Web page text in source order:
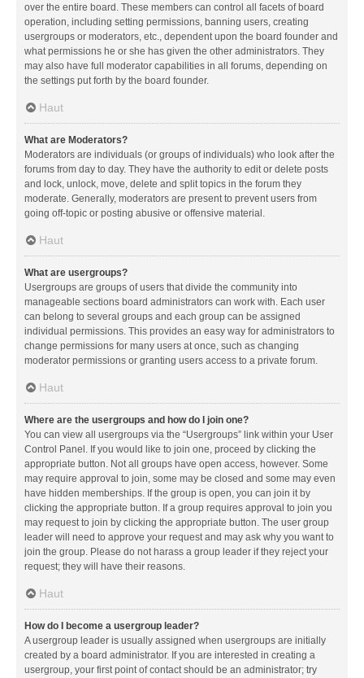
over the entire board. These members can control all facets of board
operation, including setting permissions, banning users, creating
usergroups or moderators, etc., dependent upon the board founder and
what permissions he or she has given the other administrators. They
may also have full moderator capabilities in all forums, depending on
the settings put forth by the board founder.
Haut
What are Moderators?
Moderators are individuals (or groups of individuals) who look after the
forums from day to day. They have the authority to edit or delete posts
and lock, unlock, move, delete and split topics in the forum they
moderate. Generally, moderators are present to prevent users from
going off-topic or posting abusive or offensive material.
Haut
What are usergroups?
Usergroups are groups of users that divide the community into
manageable sections board administrators can work with. Each user
can belong to several groups and each group can be assigned
individual permissions. This provides an easy way for administrators to
change permissions for many users at once, such as changing
moderator permissions or granting users access to a private forum.
Haut
Where are the usergroups and how do I join one?
You can view all usergroups via the “Usergroups” link within your User
Control Panel. If you would like to join one, proceed by clicking the
appropriate button. Not all groups have open access, however. Some
may require approval to join, some may be closed and some may even
have hidden memberships. If the group is open, you can join it by
clicking the appropriate button. If a group requires approval to join you
may request to join by clicking the appropriate button. The user group
leader will need to approve your request and may ask why you want to
join the group. Please do not harass a group leader if they reject your
request; they will have their reasons.
Haut
How do I become a usergroup leader?
A usergroup leader is usually assigned when usergroups are initially
created by a board administrator. If you are interested in creating a
usergroup, your first point of contact should be an administrator; try